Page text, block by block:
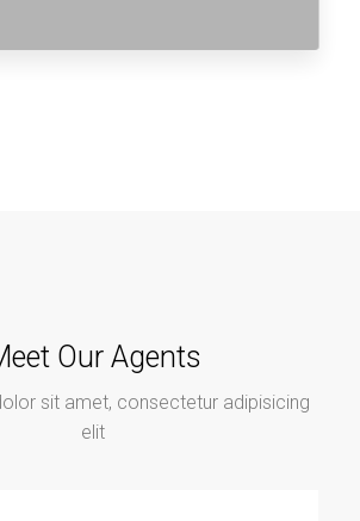
Our Agents
sit amet, consectetur adipisicing
elit